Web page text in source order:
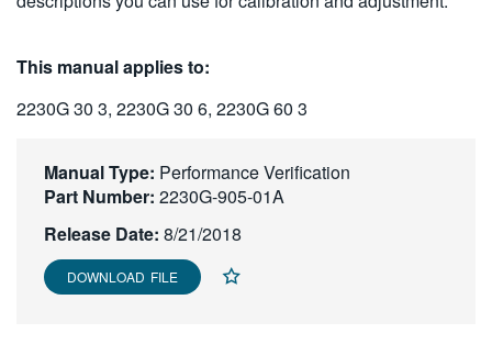
This manual applies to:
2230G 30 3, 2230G 30 6, 2230G 60 3
Manual Type: Performance Verification
Part Number: 2230G-905-01A
Release Date: 8/21/2018
DOWNLOAD FILE